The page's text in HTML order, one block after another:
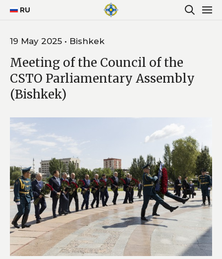
RU
19 May 2025 • Bishkek
Meeting of the Council of the
CSTO Parliamentary Assembly
(Bishkek)